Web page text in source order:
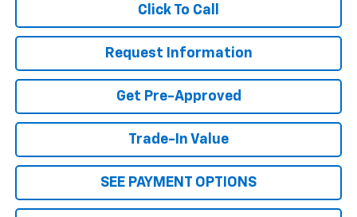
Click To Call
Request Information
Get Pre-Approved
Trade-In Value
SEE PAYMENT OPTIONS